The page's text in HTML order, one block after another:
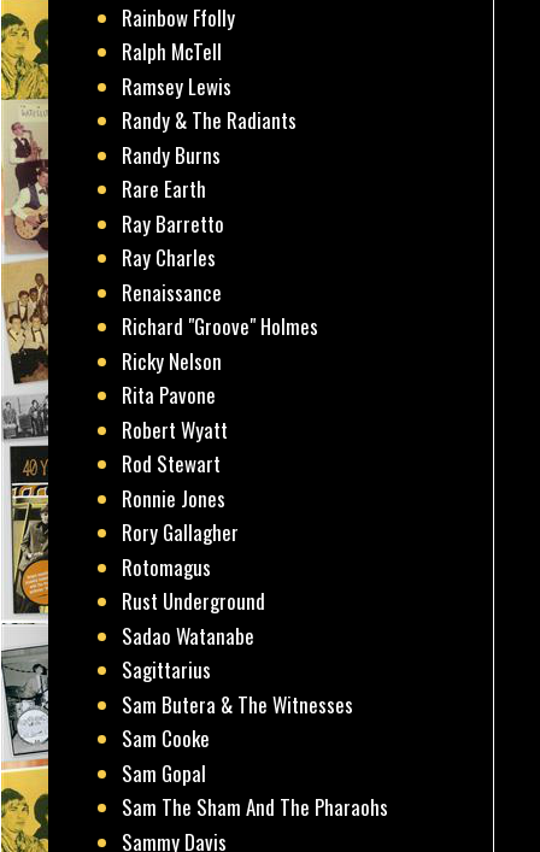
Rainbow Ffolly
Ralph McTell
Ramsey Lewis
Randy & The Radiants
Randy Burns
Rare Earth
Ray Barretto
Ray Charles
Renaissance
Richard "Groove" Holmes
Ricky Nelson
Rita Pavone
Robert Wyatt
Rod Stewart
Ronnie Jones
Rory Gallagher
Rotomagus
Rust Underground
Sadao Watanabe
Sagittarius
Sam Butera & The Witnesses
Sam Cooke
Sam Gopal
Sam The Sham And The Pharaohs
Sammy Davis